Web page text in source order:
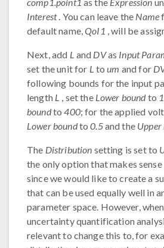
Interest. You can leave the Name
default name,QoI1 , will be
Next, add L and DVas Input
set the unit for L toum and for
following bounds for the input
length L , set the Lower boundto
boundto400; for the applied
Lower boundto0.5and the Upper
The Distribution setting is set to
the only option that makes
since we would like to create a
that can be used equally well in
parameter space. However,
uncertainty quantification
relevant to change this to, for